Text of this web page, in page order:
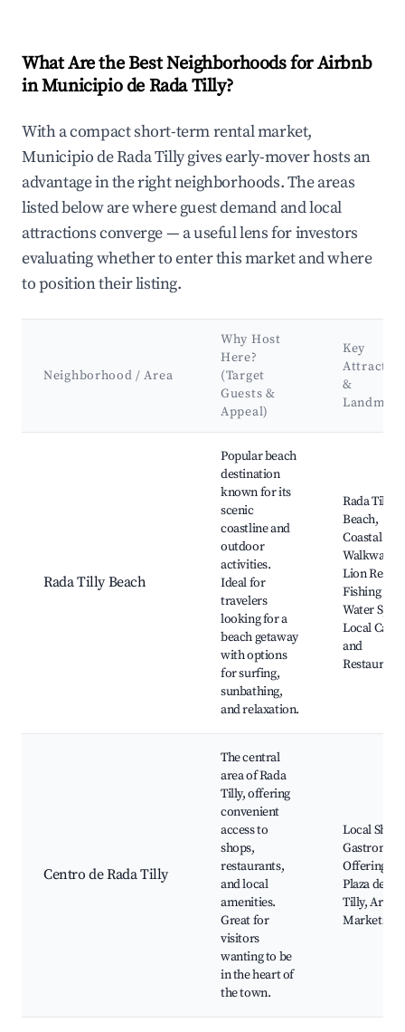
What Are the Best Neighborhoods for Airbnb
in Municipio de Rada Tilly?
With a compact short-term rental market,
Municipio de Rada Tilly gives early-mover hosts an
advantage in the right neighborhoods. The areas
listed below are where guest demand and local
attractions converge — a useful lens for investors
evaluating whether to enter this market and where
to position their listing.
Neighborhood / Area
Why Host
Here?
(Target
Guests &
Appeal)
Key
&
Rada Tilly Beach
Popular beach
destination
known for its
scenic
coastline and
outdoor
activities.
Ideal for
travelers
looking for a
beach getaway
with options
for surfing,
sunbathing,
and relaxation.
Rada Tilly
Beach,
Coastal
Walkway,
Lion
Fishing and
Water
Local Cafes
and
Restaurants
Centro de Rada Tilly
The central
area of Rada
Tilly, offering
convenient
access to
shops,
restaurants,
and local
amenities.
Great for
visitors
wanting to be
in the heart of
the town.
Local
Offerings,
Plaza de
Tilly,
Markets